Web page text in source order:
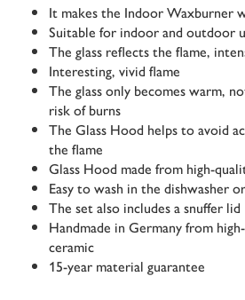
It makes the Indoor Waxburner
Suitable for indoor and outdoor
The glass reflects the flame,
Interesting, vivid flame
The glass only becomes warm,
risk of burns
The Glass Hood helps to avoid
the flame
Glass Hood made from high-
Easy to wash in the dishwasher
The set also includes a snuffer lid
Handmade in Germany from
ceramic
15-year material guarantee